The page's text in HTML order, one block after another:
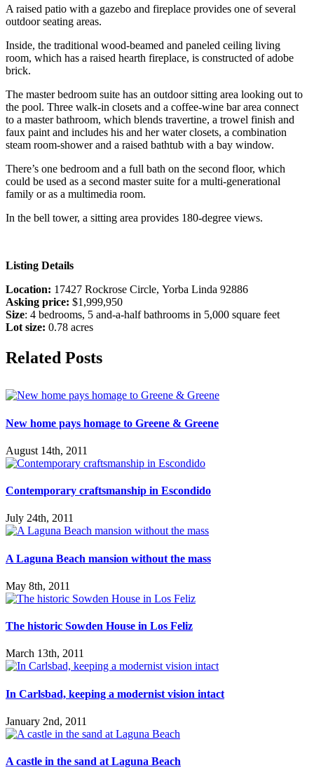
A raised patio with a gazebo and fireplace provides one of several
outdoor seating areas.
Inside, the traditional wood-beamed and paneled ceiling living
room, which has a raised hearth fireplace, is constructed of adobe
brick.
The master bedroom suite has an outdoor sitting area looking out to
the pool. Three walk-in closets and a coffee-wine bar area connect
to a master bathroom, which blends travertine, a trowel finish and
faux paint and includes his and her water closets, a combination
steam room-shower and a raised bathtub with a bay window.
There’s one bedroom and a full bath on the second floor, which
could be used as a second master suite for a multi-generational
family or as a multimedia room.
In the bell tower, a sitting area provides 180-degree views.
Listing Details
Location: 17427 Rockrose Circle, Yorba Linda 92886
Asking price: $1,999,950
Size: 4 bedrooms, 5 and-a-half bathrooms in 5,000 square feet
Lot size: 0.78 acres
Facebook
X
Reddit
LinkedIn
Tumblr
Email
Related Posts
New home pays homage to Greene & Greene
August 14th, 2011
Contemporary craftsmanship in Escondido
July 24th, 2011
A Laguna Beach mansion without the mass
May 8th, 2011
The historic Sowden House in Los Feliz
March 13th, 2011
In Carlsbad, keeping a modernist vision intact
January 2nd, 2011
A castle in the sand at Laguna Beach